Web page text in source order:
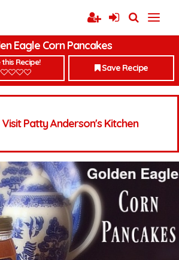
Eagle Corn Pancakes
Recipe!
Save Recipe
Visit Patty Anderson's Kitchen